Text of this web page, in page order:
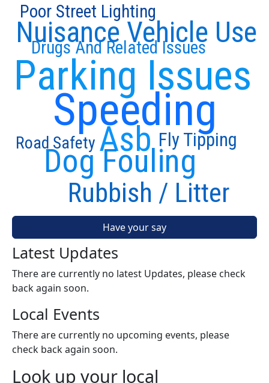
Speeding
Parking Issues
Asb
Dog Fouling
Drugs And Related Issues
Nuisance Vehicle Use
Rubbish / Litter
Fly Tipping
Road Safety
Poor Street Lighting
Have your say
Latest Updates
There are currently no latest Updates, please check
back again soon.
Local Events
There are currently no upcoming events, please
check back again soon.
Look up your local